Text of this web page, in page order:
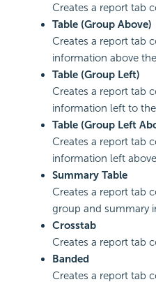
Creates a report tab
Table (Group Above)
Creates a report tab
information above
Table (Group Left)
Creates a report tab
information left to
Table (Group Left
Creates a report tab
information left
Summary Table
Creates a report tab
group and summary
Crosstab
Creates a report tab
Banded
Creates a report tab